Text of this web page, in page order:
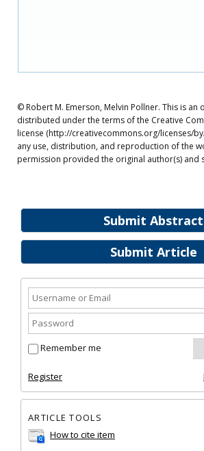
Submit Abstract
Submit Article
Remember me
Register
ARTICLE TOOLS
How to cite item
© Robert M. Emerson, Melvin Pollner. This is an
distributed under the terms of the Creative
license (http://creativecommons.org/licenses/
any use, distribution, and reproduction of the
permission provided the original author(s) and